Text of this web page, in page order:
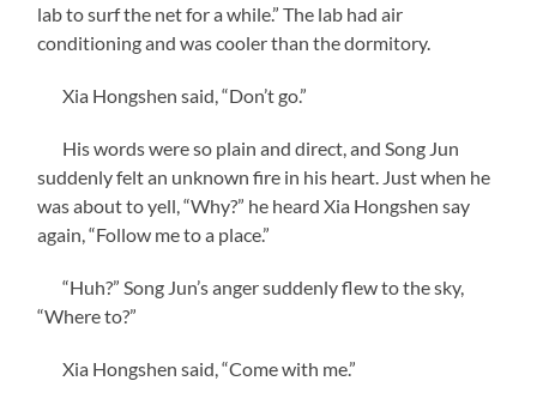
lab to surf the net for a while.” The lab had air
conditioning and was cooler than the dormitory.
Xia Hongshen said, “Don’t go.”
His words were so plain and direct, and Song Jun
suddenly felt an unknown fire in his heart. Just when he
was about to yell, “Why?” he heard Xia Hongshen say
again, “Follow me to a place.”
“Huh?” Song Jun’s anger suddenly flew to the sky,
“Where to?”
Xia Hongshen said, “Come with me.”